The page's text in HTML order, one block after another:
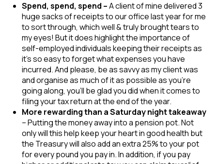
Spend, spend, spend –A client of mine delivered 3
huge sacks of receipts to our office last year for me
to sort through, which well & truly brought tears to
my eyes! But it does highlight the importance of
self-employed individuals keeping their receipts as
it’s so easy to forget what expenses you have
incurred. And please, be as savvy as my client was
and organise as much of it as possible as you’re
going along, you’ll be glad you did when it comes to
filing your tax return at the end of the year.
More rewarding than a Saturday night takeaway
– Putting the money away into a pension pot. Not
only will this help keep your heart in good health but
the Treasury will also add an extra 25% to your pot
for every pound you pay in. In addition, if you pay